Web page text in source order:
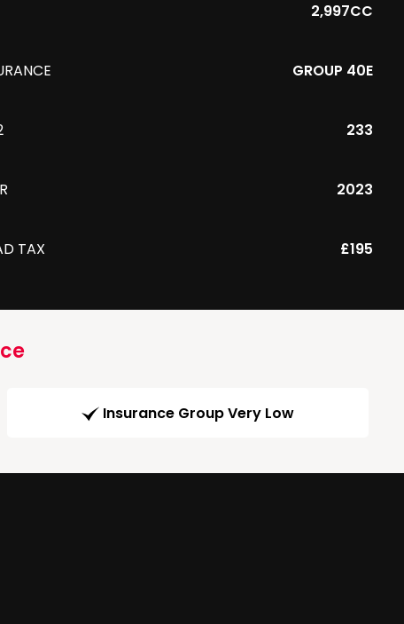
2,997CC
GROUP 40E
233
2023
TAX £195
Insurance Group Very Low